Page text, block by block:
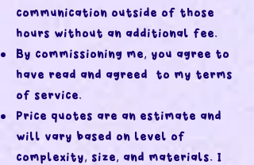
communication outside of those
hours without an additional fee.
By commissioning me, you agree to
have read and agreed to my terms
of service.
Price quotes are an estimate and
will vary based on level of
complexity, size, and materials. I